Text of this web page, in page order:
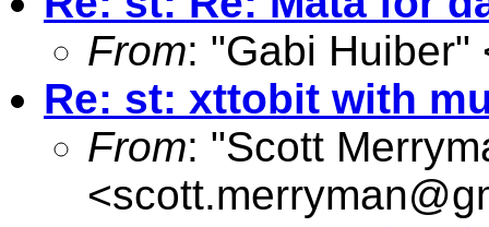
From: "Gabi Huiber"
Re: st: xttobit with
From: "Scott
<